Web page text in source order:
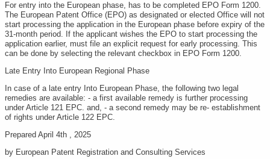
For entry into the European phase, has to be completed EPO Form 1200.
The European Patent Office (EPO) as designated or elected Office will not
start processing the application in the European phase before expiry of the
31-month period. If the applicant wishes the EPO to start processing the
application earlier, must file an explicit request for early processing. This
can be done by selecting the relevant checkbox in EPO Form 1200.
Late Entry Into European Regional Phase
In case of a late entry Into European Phase, the following two legal
remedies are available: - a first available remedy is further processing
under Article 121 EPC. and, - a second remedy may be re- establishment
of rights under Article 122 EPC.
Prepared April 4th , 2025
by European Patent Registration and Consulting Services